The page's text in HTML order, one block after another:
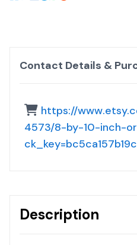
Contact Details &
https://
4573/8-by-10-inch-
Description